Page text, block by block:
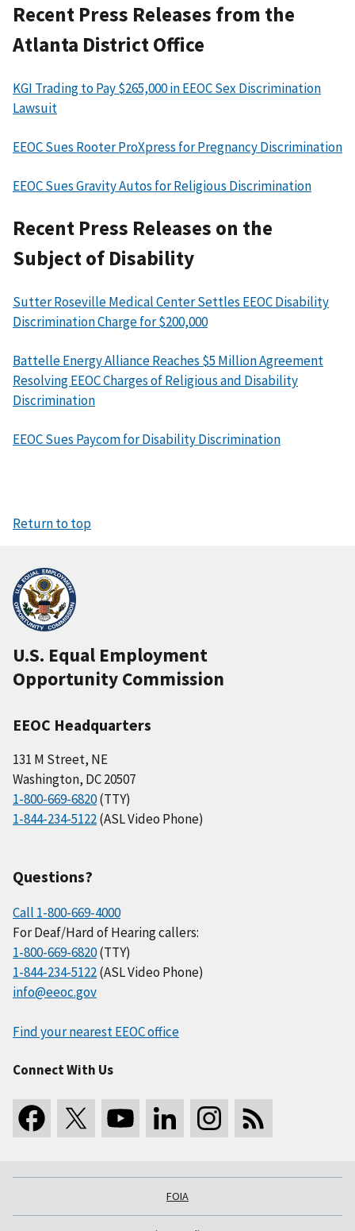
Recent Press Releases from the
Atlanta District Office
KGI Trading to Pay $265,000 in EEOC Sex Discrimination
Lawsuit
EEOC Sues Rooter ProXpress for Pregnancy Discrimination
EEOC Sues Gravity Autos for Religious Discrimination
Recent Press Releases on the
Subject of Disability
Sutter Roseville Medical Center Settles EEOC Disability
Discrimination Charge for $200,000
Battelle Energy Alliance Reaches $5 Million Agreement
Resolving EEOC Charges of Religious and Disability
Discrimination
EEOC Sues Paycom for Disability Discrimination
Return to top
U.S. Equal Employment
Opportunity Commission
EEOC Headquarters
131 M Street, NE
Washington, DC 20507
1-800-669-6820(TTY)
1-844-234-5122(ASL Video Phone)
Questions?
Call 1-800-669-4000
For Deaf/Hard of Hearing callers:
1-800-669-6820(TTY)
1-844-234-5122(ASL Video Phone)
info@eeoc.gov
Find your nearest EEOC office
Connect With Us
FOIA